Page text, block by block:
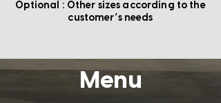
Optional : Other sizes according to the
customer's needs
Menu